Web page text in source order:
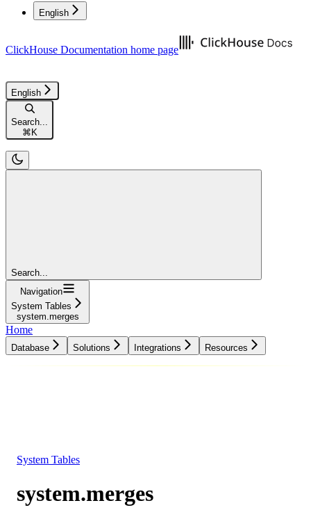
English
ClickHouse Documentation home page
English
Search...
⌘K
Search...
Navigation
System Tables
system.merges
Home
Database Solutions Integrations Resources
System Tables
system.merges